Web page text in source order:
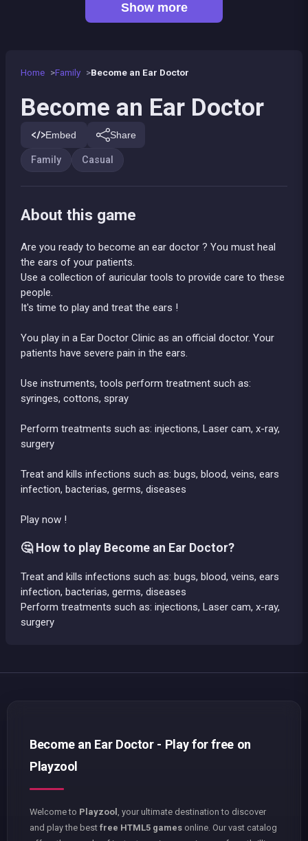
Home Family Become an Ear Doctor
Become an Ear Doctor
Embed Share
Family Casual
About this game
Are you ready to become an ear doctor ? You must heal
the ears of your patients.
Use a collection of auricular tools to provide care to these
people.
It's time to play and treat the ears !
You play in a Ear Doctor Clinic as an official doctor. Your
patients have severe pain in the ears.
Use instruments, tools perform treatment such as:
syringes, cottons, spray
Perform treatments such as: injections, Laser cam, x-ray,
surgery
Treat and kills infections such as: bugs, blood, veins, ears
infection, bacterias, germs, diseases
Play now !
🤔 How to play Become an Ear Doctor?
Treat and kills infections such as: bugs, blood, veins, ears
infection, bacterias, germs, diseases
Perform treatments such as: injections, Laser cam, x-ray,
surgery
Show more
Become an Ear Doctor - Play for free on
Playzool
Welcome to Playzool
, your ultimate destination to discover
and play the best free HTML5 games online. Our vast catalog